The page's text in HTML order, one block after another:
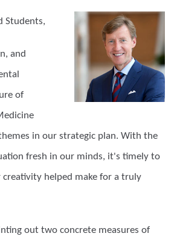
Students,
and
of
in our strategic plan. With the
fresh in our minds, it's timely to
helped make for a truly
out two concrete measures of